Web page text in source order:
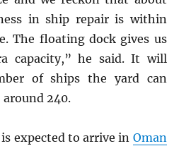
in ship repair is within
The floating dock gives us
capacity,” he said. It will
of ships the yard can
240.
expected to arrive in Oman